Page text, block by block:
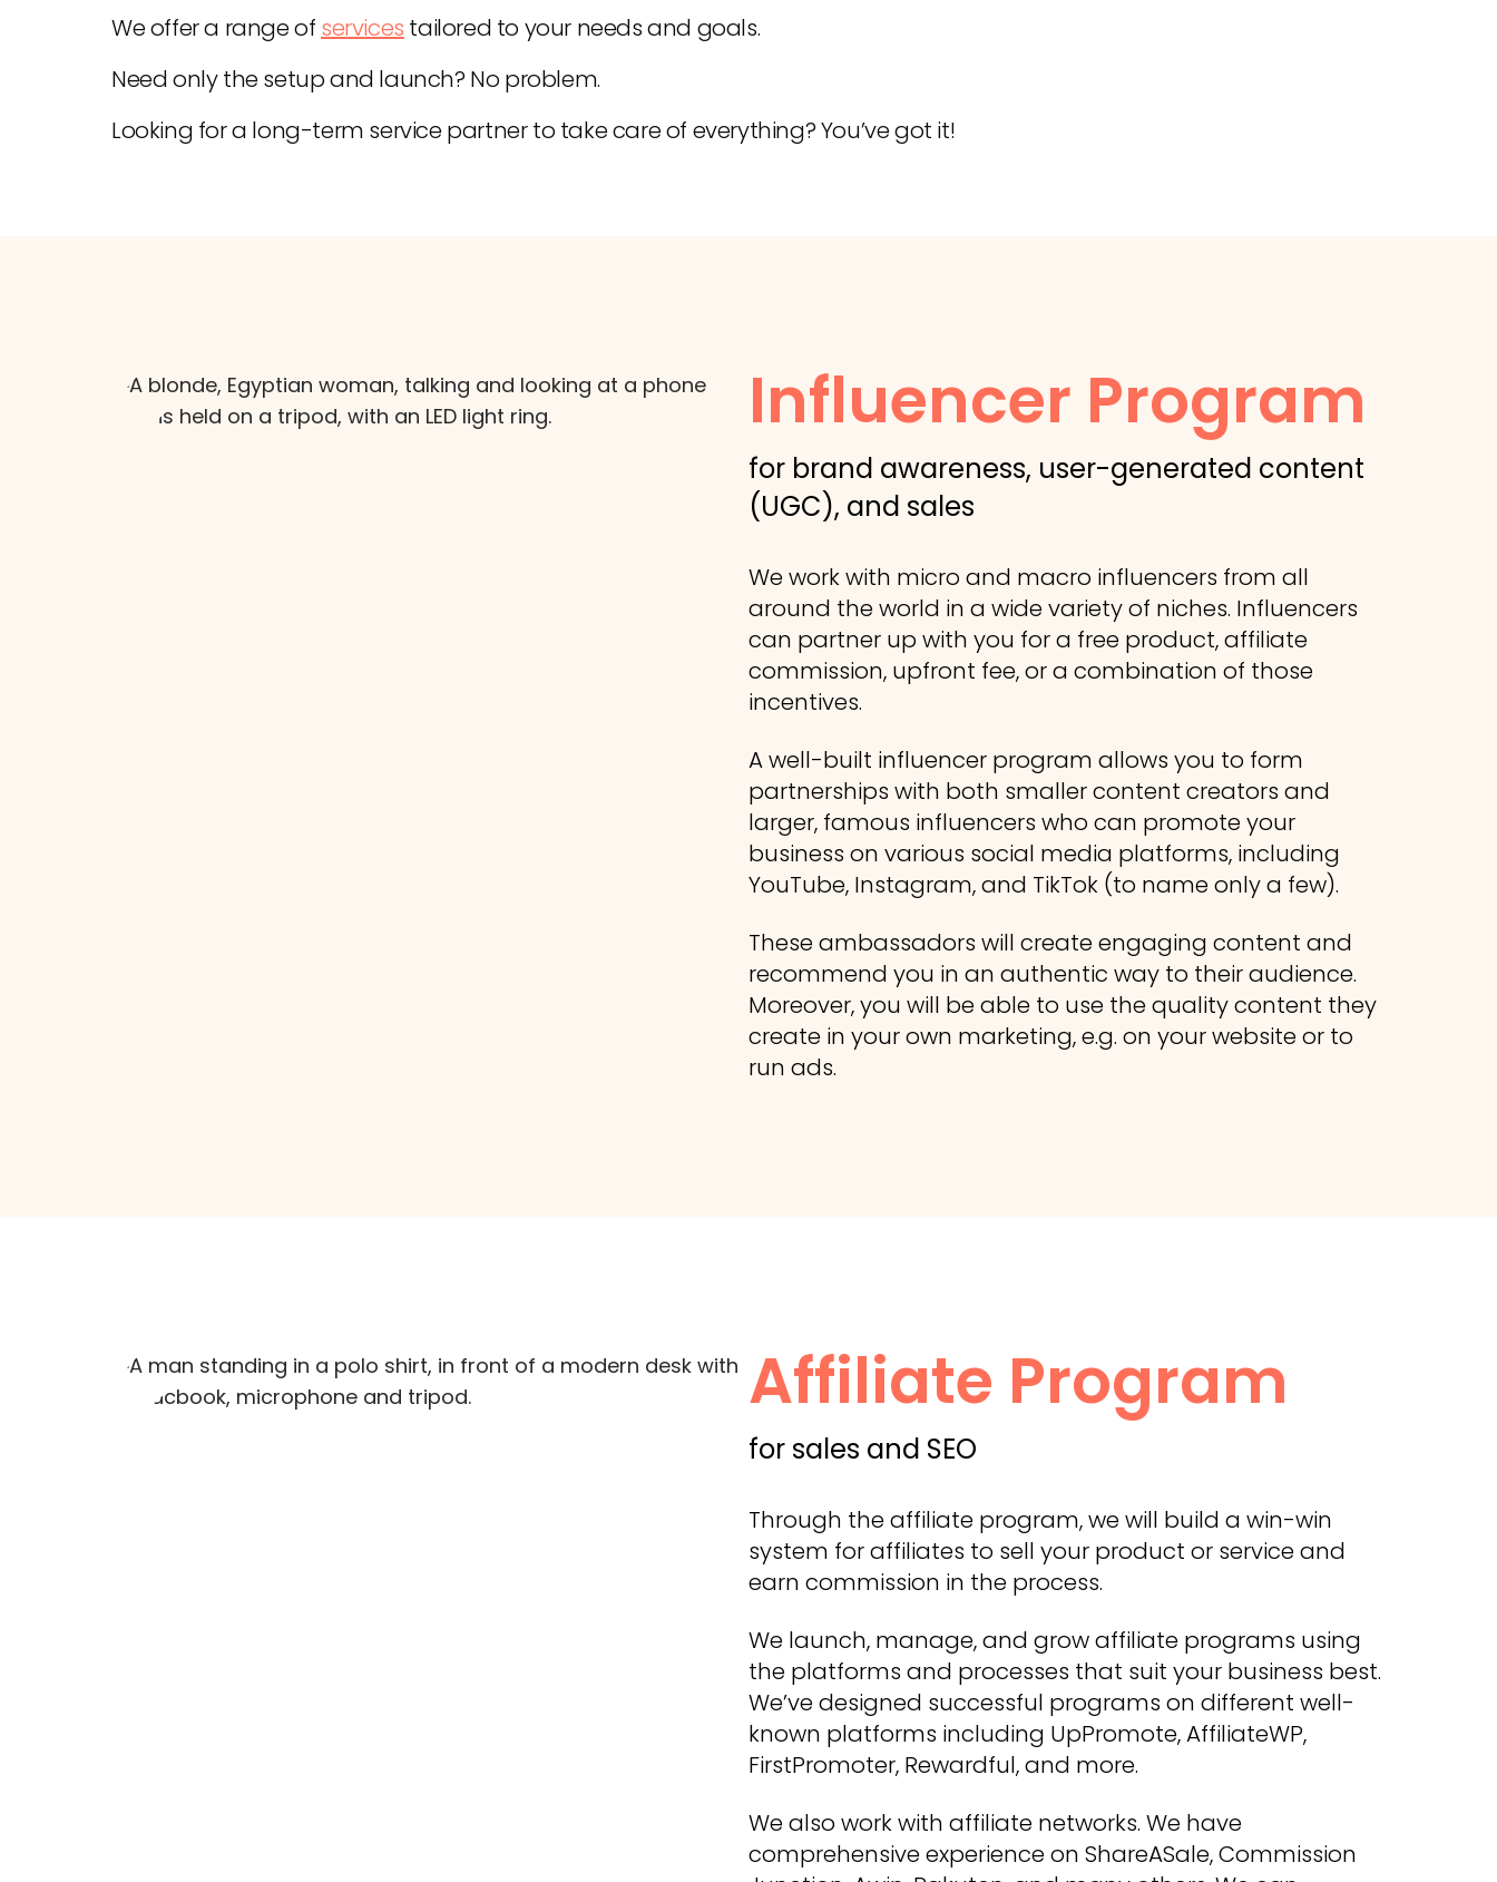
We offer a range of services tailored to your needs and goals.
Need only the setup and launch? No problem.
Looking for a long-term service partner to take care of everything? You’ve got it!
Influencer Program
for brand awareness, user-generated content
(UGC), and sales
We work with micro and macro influencers from all
around the world in a wide variety of niches. Influencers
can partner up with you for a free product, affiliate
commission, upfront fee, or a combination of those
incentives.
A well-built influencer program allows you to form
partnerships with both smaller content creators and
larger, famous influencers who can promote your
business on various social media platforms, including
YouTube, Instagram, and TikTok (to name only a few).
These ambassadors will create engaging content and
recommend you in an authentic way to their audience.
Moreover, you will be able to use the quality content they
create in your own marketing, e.g. on your website or to
run ads.
Affiliate Program
for sales and SEO
Through the affiliate program, we will build a win-win
system for affiliates to sell your product or service and
earn commission in the process.
We launch, manage, and grow affiliate programs using
the platforms and processes that suit your business best.
We’ve designed successful programs on different well-
known platforms including UpPromote, AffiliateWP,
FirstPromoter, Rewardful, and more.
We also work with affiliate networks. We have
comprehensive experience on ShareASale, Commission